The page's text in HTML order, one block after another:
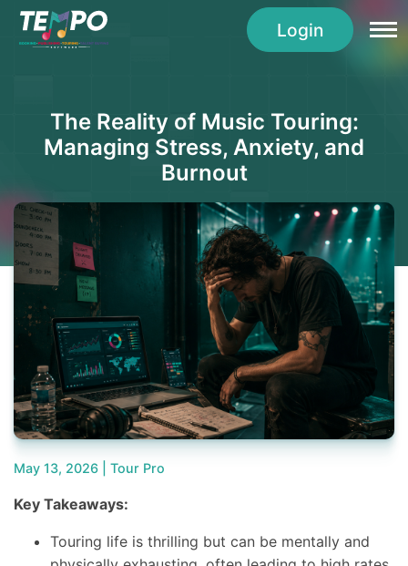
Login
The Reality of Music Touring:
Managing Stress, Anxiety, and
Burnout
May 13, 2026 | Tour Pro
Key Takeaways:
Touring life is thrilling but can be mentally and